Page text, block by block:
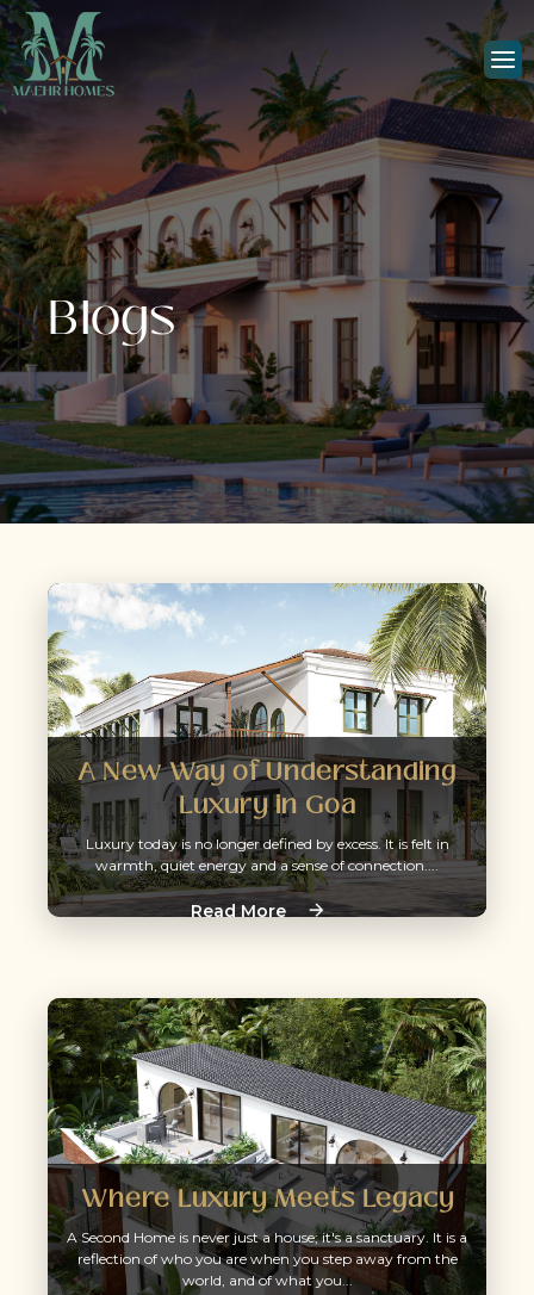
Blogs
A New Way of Understanding
Luxury in Goa
Luxury today is no longer defined by excess. It is felt in
warmth, quiet energy and a sense of connection....
Read More
Where Luxury Meets Legacy
A Second Home is never just a house; it's a sanctuary. It is a
reflection of who you are when you step away from the
world, and of what you...